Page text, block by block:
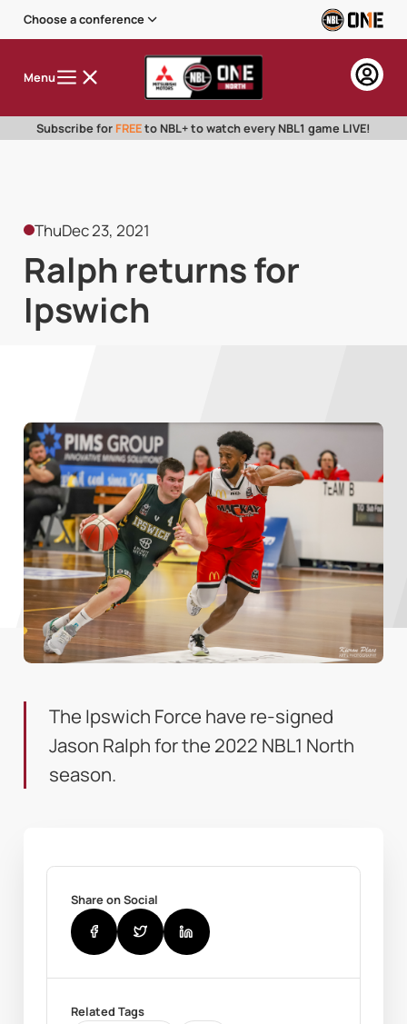
Choose a conference
Menu
Subscribe for FREEto NBL+ to watch every NBL1 game LIVE!
ThuDec 23, 2021
Ralph returns for
Ipswich
The Ipswich Force have re-signed
Jason Ralph for the 2022 NBL1 North
season.
Share on Social
Related Tags